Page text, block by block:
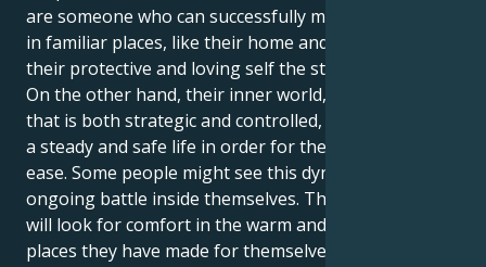
are someone who can successfully mix the two. Being
in familiar places, like their home and family, gives
their protective and loving self the strength it needs.
On the other hand, their inner world, which is a force
that is both strategic and controlled, must give them
a steady and safe life in order for them to feel at
ease. Some people might see this dynamic as an
ongoing battle inside themselves. Their Cancer sun
will look for comfort in the warm and welcoming
places they have made for themselves in order to